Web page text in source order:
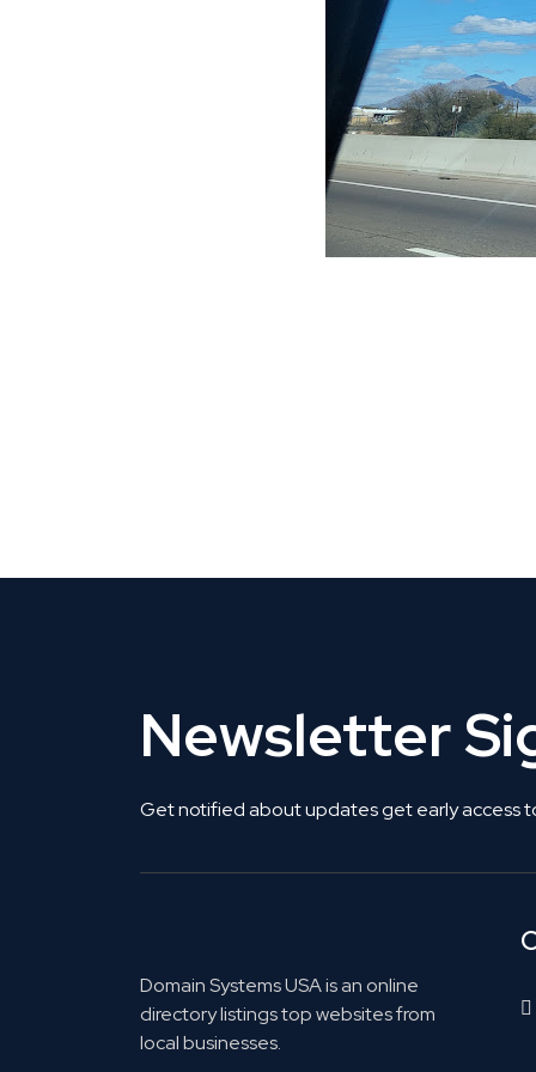
Newsletter
Get notified about updates get early access
Domain Systems USA is an online
directory listings top websites from
local businesses.